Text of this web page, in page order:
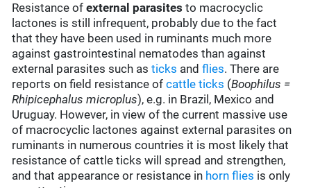
Resistance ofexternal parasites to macrocyclic
lactones is still infrequent, probably due to the fact
that they have been used in ruminants much more
against gastrointestinal nematodes than against
external parasites such asticks andflies. There are
reports on field resistance ofcattle ticks (Boophilus =
Rhipicephalus microplus), e.g. in Brazil, Mexico and
Uruguay. However, in view of the current massive use
of macrocyclic lactones against external parasites on
ruminants in numerous countries it is most likely that
resistance of cattle ticks will spread and strengthen,
and that appearance or resistance in horn flies is only